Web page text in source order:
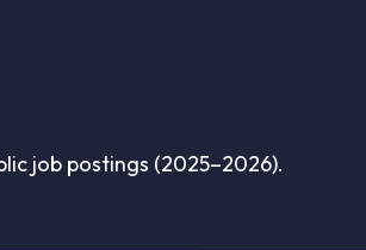
job postings (2025–2026).